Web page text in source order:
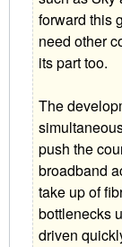
forward this
need other
its part too.
The
push the
broadband
take up of
bottlenecks
driven